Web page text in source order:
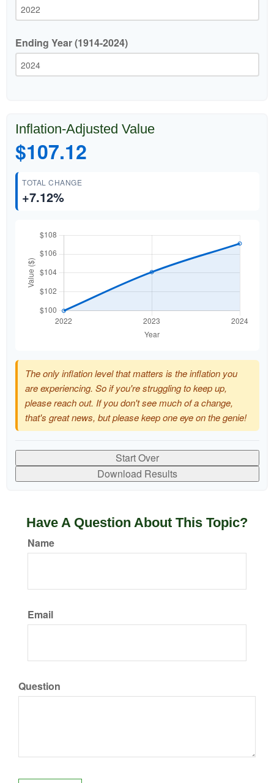
Ending Year (1914-2024)
Inflation-Adjusted Value
$107.12
TOTAL CHANGE
+7.12%
The only inflation level that matters is the inflation you
are experiencing. So if you're struggling to keep up,
please reach out. If you don't see much of a change,
that's great news, but please keep one eye on the genie!
Start Over
Download Results
Have A Question About This Topic?
Name
Email
Question